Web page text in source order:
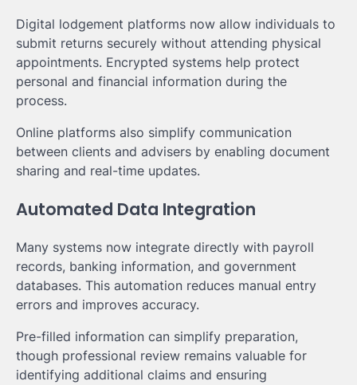
Digital lodgement platforms now allow individuals to
submit returns securely without attending physical
appointments. Encrypted systems help protect
personal and financial information during the
process.
Online platforms also simplify communication
between clients and advisers by enabling document
sharing and real-time updates.
Automated Data Integration
Many systems now integrate directly with payroll
records, banking information, and government
databases. This automation reduces manual entry
errors and improves accuracy.
Pre-filled information can simplify preparation,
though professional review remains valuable for
identifying additional claims and ensuring